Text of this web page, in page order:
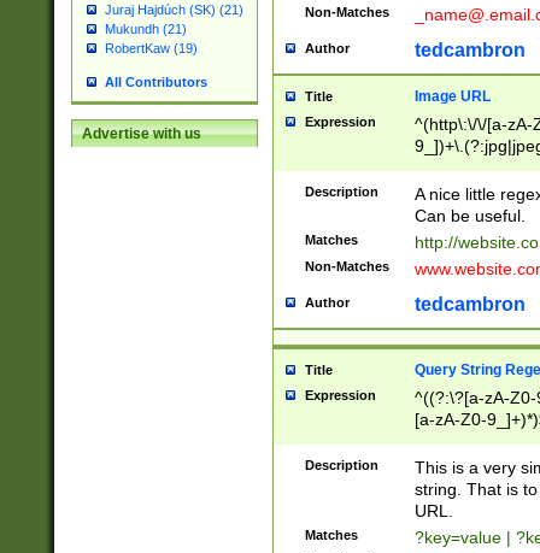
Juraj Hajdúch (SK) (21)
Mukundh (21)
RobertKaw (19)
All Contributors
Advertise with us
Non-Matches
Author tedcambron
Title Image URL
Expression
^(http\:\/\/[a-zA-
Description
A nice little
Can be useful.
Matches http://
Non-Matches
Author tedcambron
Title Query String
Expression
^((?:\?[a-zA-
[a-zA-Z0-
Description
This is a very
string. That is
URL.
Matches ?key=value |